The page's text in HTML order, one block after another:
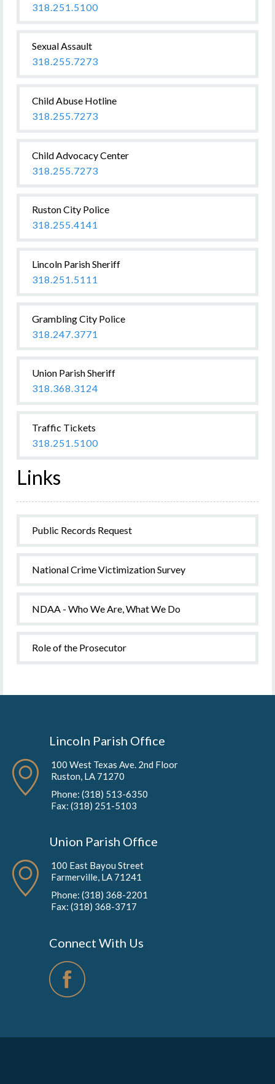
318.251.5100
Sexual Assault
318.255.7273
Child Abuse Hotline
318.255.7273
Child Advocacy Center
318.255.7273
Ruston City Police
318.255.4141
Lincoln Parish Sheriff
318.251.5111
Grambling City Police
318.247.3771
Union Parish Sheriff
318.368.3124
Traffic Tickets
318.251.5100
Links
Public Records Request
National Crime Victimization Survey
NDAA - Who We Are, What We Do
Role of the Prosecutor
Lincoln Parish Office
100 West Texas Ave. 2nd Floor
Ruston, LA 71270
Phone: (318) 513-6350
Fax: (318) 251-5103
Union Parish Office
100 East Bayou Street
Farmerville, LA 71241
Phone: (318) 368-2201
Fax: (318) 368-3717
Connect With Us